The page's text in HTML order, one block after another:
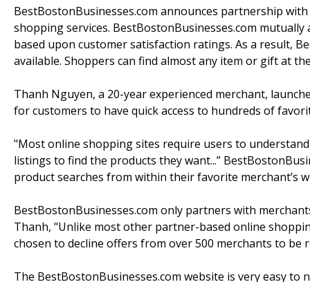
BestBostonBusinesses.com announces partnership
shopping services. BestBostonBusinesses.com
based upon customer satisfaction ratings. As a result,
available. Shoppers can find almost any item or gift at
Thanh Nguyen, a 20-year experienced merchant,
for customers to have quick access to hundreds of
"Most online shopping sites require users to
listings to find the products they want...”
product searches from within their favorite merchant’s
BestBostonBusinesses.com only partners with
Thanh, "Unlike most other partner-based online
chosen to decline offers from over 500 merchants to
The BestBostonBusinesses.com website is very easy